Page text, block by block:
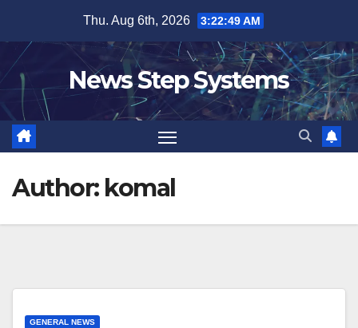
content
Thu. Aug 6th, 2026 3:22:50 AM
News Step Systems
Author: komal
GENERAL NEWS